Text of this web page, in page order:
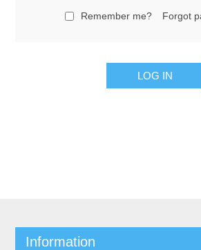
Remember me? Forgot
Information